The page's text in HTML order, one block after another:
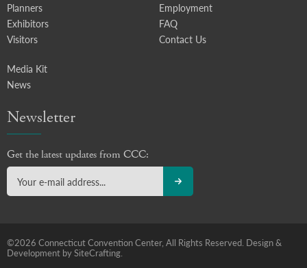
Planners
Exhibitors
Visitors
Employment
FAQ
Contact Us
Media Kit
News
Newsletter
Get the latest updates from CCC:
©2026 Connecticut Convention Center, All Rights Reserved. Design &
Development by SiteCrafting.